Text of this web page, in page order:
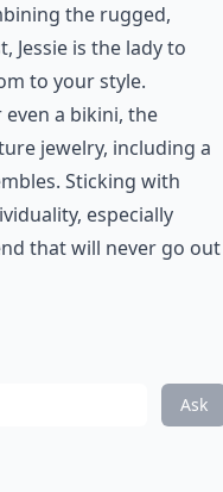
the rugged,
Jessie is the lady to
to your style.
a bikini, the
jewelry, including a
Sticking with
especially
that will never go out
Ask